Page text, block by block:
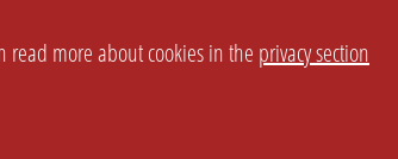
read more about cookies in the privacy section